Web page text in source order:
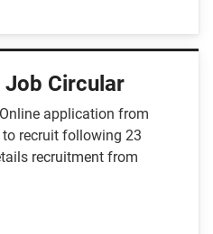
Job Circular
application from
recruit following 23
recruitment from